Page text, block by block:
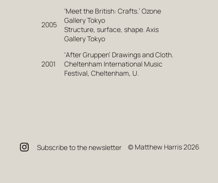
2005
‘Meet the British: Crafts.’ Ozone
Gallery Tokyo
Structure, surface, shape. Axis
Gallery Tokyo
2001
‘After Gruppen’ Drawings and Cloth.
Cheltenham International Music
Festival, Cheltenham, U.
Instagram
Subscribe to the newsletter © Matthew Harris 2026